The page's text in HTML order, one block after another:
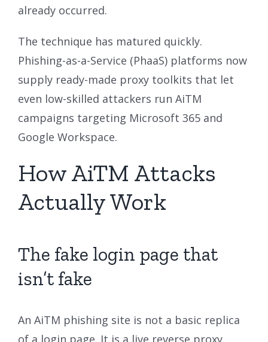
already occurred.
The technique has matured quickly.
Phishing-as-a-Service (PhaaS) platforms now
supply ready-made proxy toolkits that let
even low-skilled attackers run AiTM
campaigns targeting Microsoft 365 and
Google Workspace.
How AiTM Attacks
Actually Work
The fake login page that
isn’t fake
An AiTM phishing site is not a basic replica
of a login page. It is a live reverse proxy.